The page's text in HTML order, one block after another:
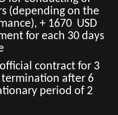
(depending on the
+ 1670 USD
for each 30 days
contract for 3
termination after 6
period of 2